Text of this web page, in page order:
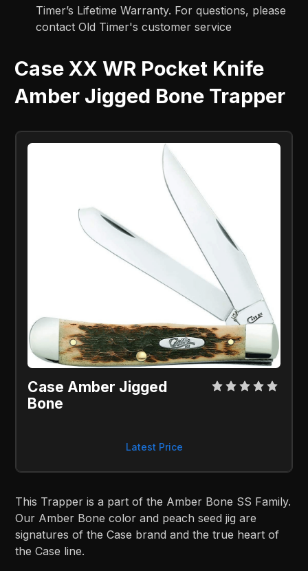
Timer’s Lifetime Warranty. For questions, please
contact Old Timer's customer service
Case XX WR Pocket Knife
Amber Jigged Bone Trapper
Case Amber Jigged
Bone
Latest Price
This Trapper is a part of the Amber Bone SS Family.
Our Amber Bone color and peach seed jig are
signatures of the Case brand and the true heart of
the Case line.